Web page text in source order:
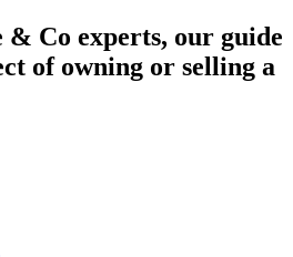
Co experts, our guide
of owning or selling a